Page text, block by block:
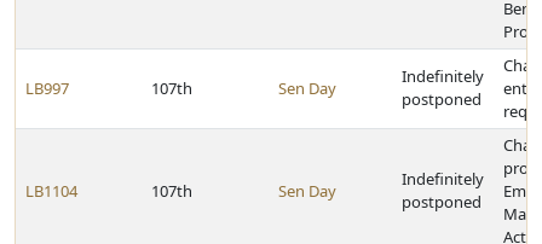
LB997 107th Sen Day
Indefinitely
postponed
LB1104 107th Sen Day
Indefinitely
postponed
Act